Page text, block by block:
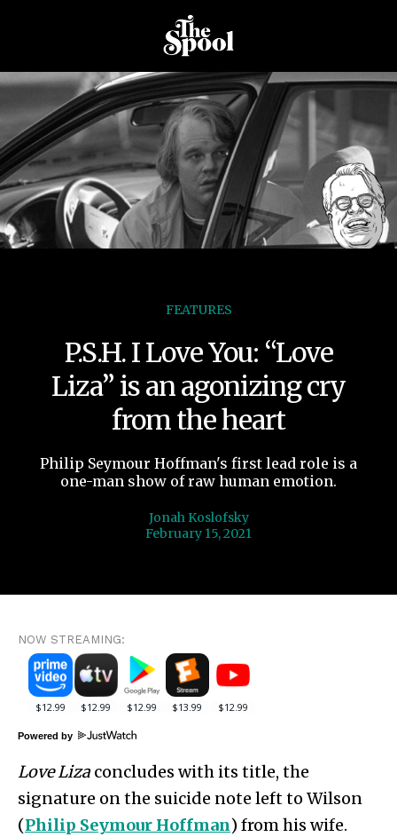
FEATURES
P.S.H. I Love You: “Love
Liza” is an agonizing cry
from the heart
Philip Seymour Hoffman's first lead role is a
one-man show of raw human emotion.
Jonah Koslofsky
February 15, 2021
NOW STREAMING:
Powered by
Love Liza concludes with its title, the
signature on the suicide note left to Wilson
(Philip Seymour Hoffman) from his wife.